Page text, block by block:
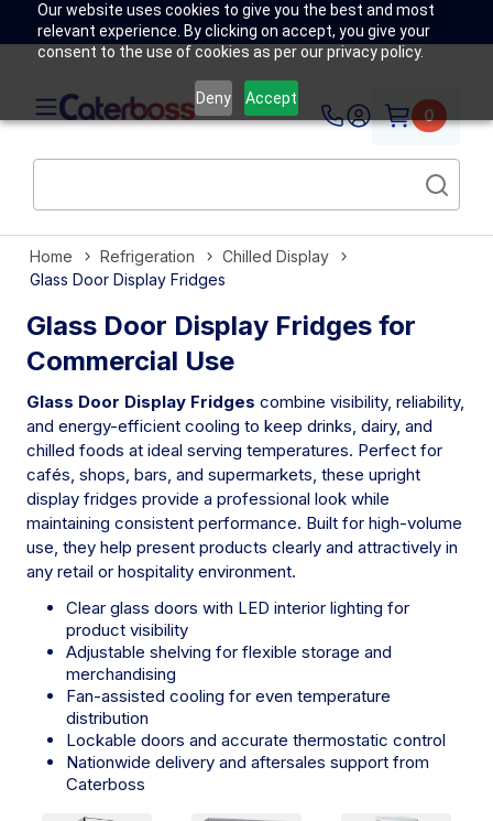
Our website uses cookies to give you the best and most
relevant experience. By clicking on accept, you give your
consent to the use of cookies as per our privacy policy.
Deny Accept
0
Home Refrigeration
Chilled Display
Glass Door Display Fridges
Glass Door Display Fridges for
Commercial Use
Glass Door Display Fridges combine visibility, reliability,
and energy-efficient cooling to keep drinks, dairy, and
chilled foods at ideal serving temperatures. Perfect for
cafés, shops, bars, and supermarkets, these upright
display fridges provide a professional look while
maintaining consistent performance. Built for high-volume
use, they help present products clearly and attractively in
any retail or hospitality environment.
Clear glass doors with LED interior lighting for
product visibility
Adjustable shelving for flexible storage and
merchandising
Fan-assisted cooling for even temperature
distribution
Lockable doors and accurate thermostatic control
Nationwide delivery and aftersales support from
Caterboss